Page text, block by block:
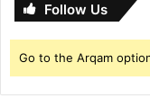
Follow Us
Go to the Arqam